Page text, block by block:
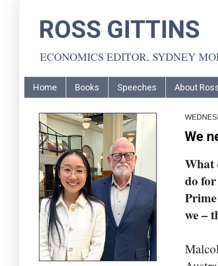
ROSS GITTINS
ECONOMICS EDITOR, SYDNEY
Home Books Speeches About
We
What
do
we –